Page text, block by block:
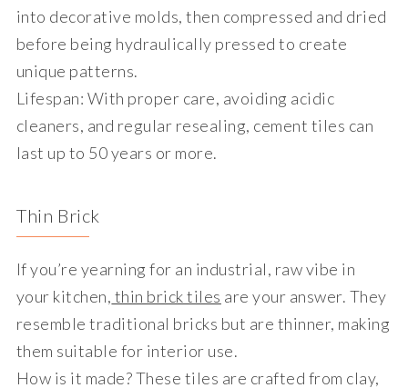
into decorative molds, then compressed and dried
before being hydraulically pressed to create
unique patterns.
Lifespan: With proper care, avoiding acidic
cleaners, and regular resealing, cement tiles can
last up to 50 years or more.
Thin Brick
If you’re yearning for an industrial, raw vibe in
your kitchen, thin brick tiles are your answer. They
resemble traditional bricks but are thinner, making
them suitable for interior use.
How is it made?These tiles are crafted from clay,